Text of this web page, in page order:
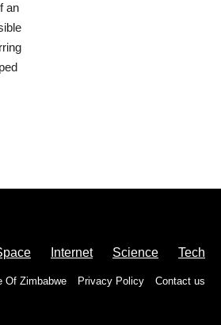
an
Internet Science Tech
Of Zimbabwe Privacy Policy Contact us